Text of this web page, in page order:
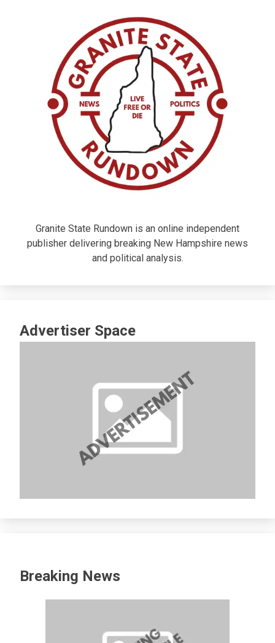
Granite State Rundown is an online independent
publisher delivering breaking New Hampshire news
and political analysis.
Advertiser Space
Breaking News